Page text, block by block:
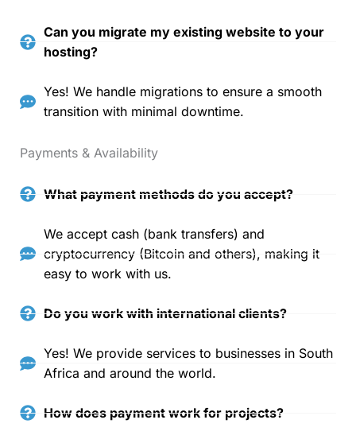
Can you migrate my existing website to your
hosting?
Yes! We handle migrations to ensure a smooth
transition with minimal downtime.
Payments & Availability
What payment methods do you accept?
We accept cash (bank transfers) and
cryptocurrency (Bitcoin and others), making it
easy to work with us.
Do you work with international clients?
Yes! We provide services to businesses in South
Africa and around the world.
How does payment work for projects?